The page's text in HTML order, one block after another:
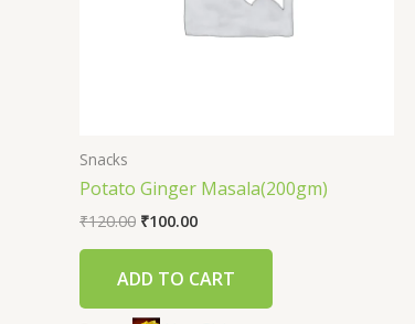
Snacks
Potato Ginger Masala(200gm)
₹120.00 ₹100.00
ADD TO CART